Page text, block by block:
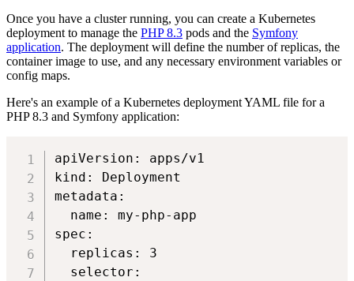
Once you have a cluster running, you can create a Kubernetes
deployment to manage the PHP 8.3 pods and the Symfony
application. The deployment will define the number of replicas, the
container image to use, and any necessary environment variables or
config maps.
Here's an example of a Kubernetes deployment YAML file for a
PHP 8.3 and Symfony application:
apiVersion: apps/v1
kind: Deployment
metadata:
  name: my-php-app
spec:
  replicas: 3
  selector: